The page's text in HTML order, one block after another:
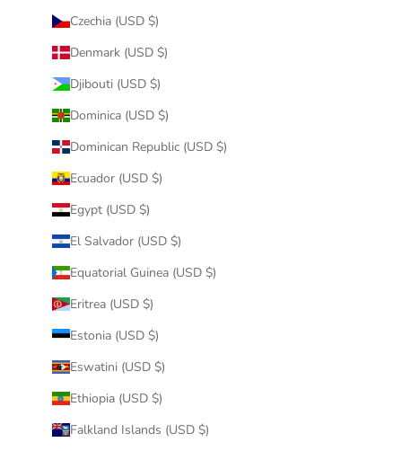
Czechia (USD $)
Denmark (USD $)
Djibouti (USD $)
Dominica (USD $)
Dominican Republic (USD $)
Ecuador (USD $)
Egypt (USD $)
El Salvador (USD $)
Equatorial Guinea (USD $)
Eritrea (USD $)
Estonia (USD $)
Eswatini (USD $)
Ethiopia (USD $)
Falkland Islands (USD $)